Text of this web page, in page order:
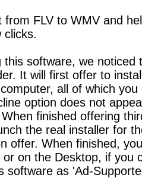
from FLV to WMV and
clicks.
this software, we noticed
It will first offer to
all of which
option does not
finished offering
the real installer for
offer. When finished,
on the Desktop, if you
software as 'Ad-